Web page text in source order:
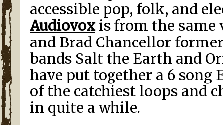
accessible pop, folk, and
Audiovoxis from the same
and Brad Chancellor
bands Salt the Earth and
have put together a 6 song
of the catchiest loops and
in quite a while.